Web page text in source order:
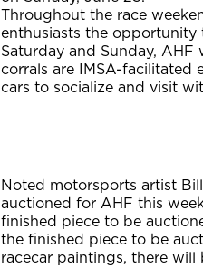
Throughout the race
enthusiasts the opportunity
Saturday and Sunday,
corrals are IMSA-facilitated
cars to socialize and visit
Noted motorsports artist
auctioned for AHF this
finished piece to be
the finished piece to be
racecar paintings, there